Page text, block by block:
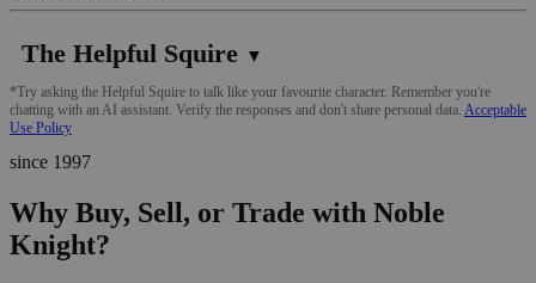
The Helpful Squire ▼
*Try asking the Helpful Squire to talk like your favourite character. Remember you're
chatting with an AI assistant. Verify the responses and don't share personal data. Acceptable
Use Policy
since 1997
Why Buy, Sell, or Trade with Noble
Knight?